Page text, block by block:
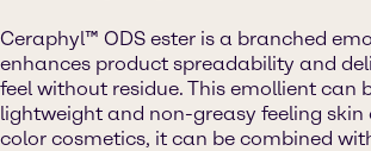
Ceraphyl™ ODS ester is a branched
enhances product spreadability and
feel without residue. This emollient can
lightweight and non-greasy feeling skin
color cosmetics, it can be combined